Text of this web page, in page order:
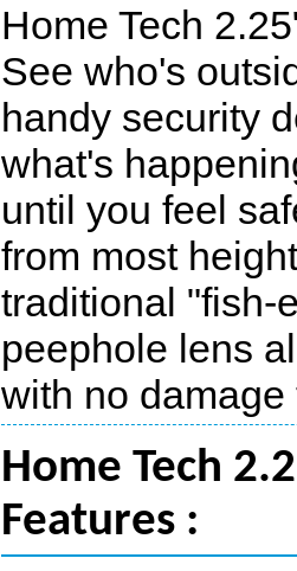
Home Tech
See who's
handy security
what's
until you feel
from most
traditional "fish-
peephole lens
with no damage
Home Tech
Features :